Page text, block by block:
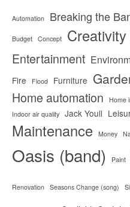
Automation Breaking the
Budget Concept Creativity
Entertainment
Fire Flood Furniture
Home automation Home
Indoor air quality Jack Youll
Maintenance Money
Oasis (band) Paint
Renovation Seasons Change (song)